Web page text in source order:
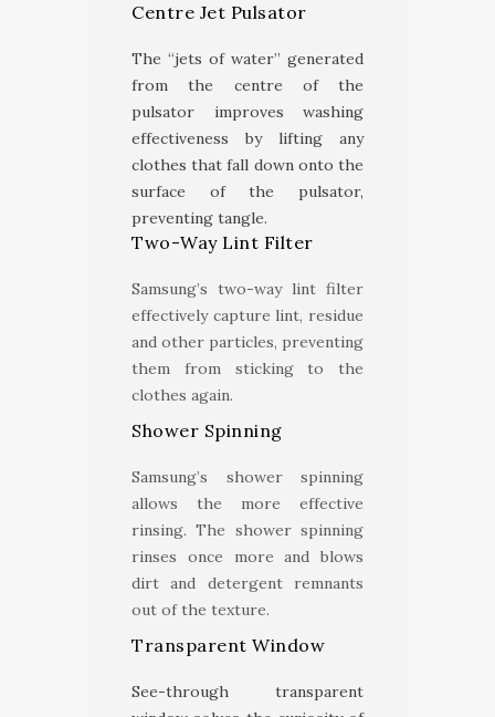
Centre Jet Pulsator
The “jets of water” generated
from the centre of the
pulsator improves washing
effectiveness by lifting any
clothes that fall down onto the
surface of the pulsator,
preventing tangle.
Two-Way Lint Filter
Samsung’s two-way lint filter
effectively capture lint, residue
and other particles, preventing
them from sticking to the
clothes again.
Shower Spinning
Samsung’s shower spinning
allows the more effective
rinsing. The shower spinning
rinses once more and blows
dirt and detergent remnants
out of the texture.
Transparent Window
See-through transparent